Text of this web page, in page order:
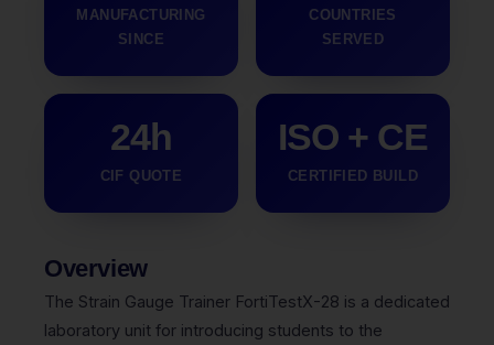
MANUFACTURING
SINCE
COUNTRIES
SERVED
24h
CIF QUOTE
ISO + CE
CERTIFIED BUILD
Overview
The Strain Gauge Trainer FortiTestX-28 is a dedicated
laboratory unit for introducing students to the